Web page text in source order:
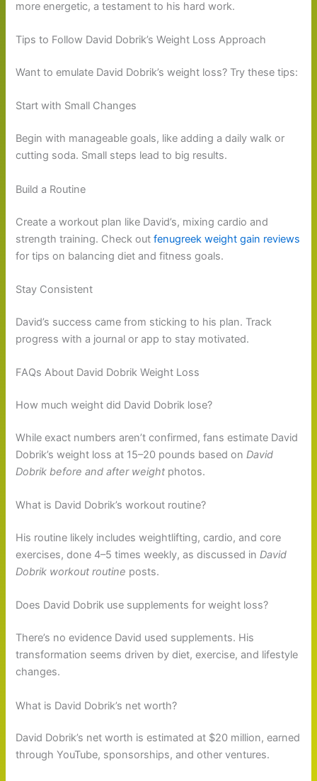
more energetic, a testament to his hard work.
Tips to Follow David Dobrik’s Weight Loss Approach
Want to emulate David Dobrik’s weight loss? Try these tips:
Start with Small Changes
Begin with manageable goals, like adding a daily walk or
cutting soda. Small steps lead to big results.
Build a Routine
Create a workout plan like David’s, mixing cardio and
strength training. Check outfenugreek weight gain reviews
for tips on balancing diet and fitness goals.
Stay Consistent
David’s success came from sticking to his plan. Track
progress with a journal or app to stay motivated.
FAQs About David Dobrik Weight Loss
How much weight did David Dobrik lose?
While exact numbers aren’t confirmed, fans estimate David
Dobrik’s weight loss at 15–20 pounds based onDavid
Dobrik before and after weight photos.
What is David Dobrik’s workout routine?
His routine likely includes weightlifting, cardio, and core
exercises, done 4–5 times weekly, as discussed inDavid
Dobrik workout routine posts.
Does David Dobrik use supplements for weight loss?
There’s no evidence David used supplements. His
transformation seems driven by diet, exercise, and lifestyle
changes.
What is David Dobrik’s net worth?
David Dobrik’s net worth is estimated at $20 million, earned
through YouTube, sponsorships, and other ventures.